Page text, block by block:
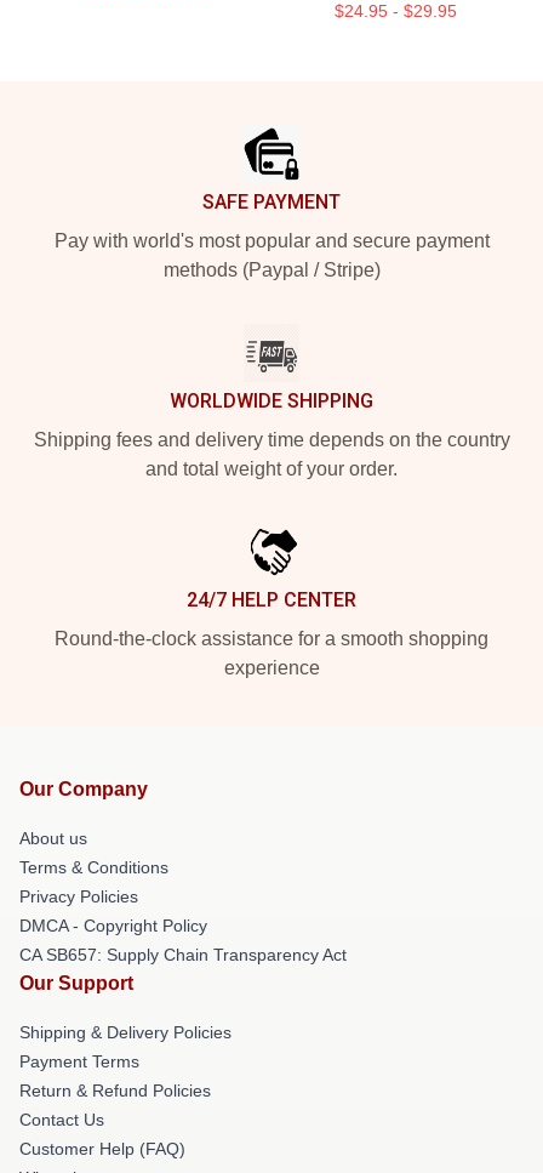
$24.95 - $29.95
SAFE PAYMENT
Pay with world's most popular and secure payment
methods (Paypal / Stripe)
WORLDWIDE SHIPPING
Shipping fees and delivery time depends on the country
and total weight of your order.
24/7 HELP CENTER
Round-the-clock assistance for a smooth shopping
experience
Our Company
About us
Terms & Conditions
Privacy Policies
DMCA - Copyright Policy
CA SB657: Supply Chain Transparency Act
Our Support
Shipping & Delivery Policies
Payment Terms
Return & Refund Policies
Contact Us
Customer Help (FAQ)